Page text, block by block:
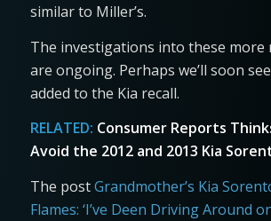
similar to Miller’s.
The investigations into these more
are ongoing. Perhaps we’ll soon
added to the Kia recall.
RELATED: Consumer Reports
Avoid the 2012 and 2013 Kia
The postGrandmother’s Kia
Flames: ‘I’ve Deen Driving Around